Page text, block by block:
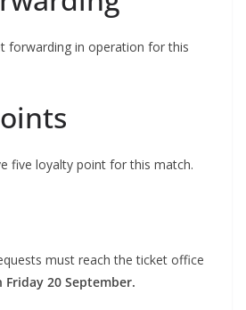
forwarding in operation for this
five loyalty point for this match.
must reach the ticket office
Friday 20 September.